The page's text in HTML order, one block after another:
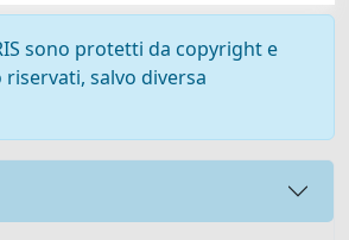
sono protetti da copyright e
salvo diversa